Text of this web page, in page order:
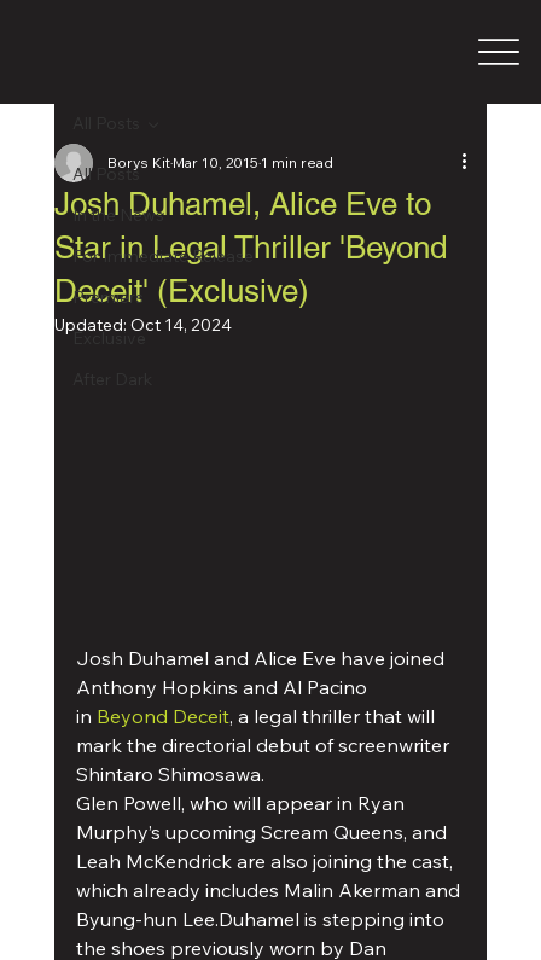
All Posts
In the News
For Immediate Release
Premiers
Exclusive
Josh Duhamel, Alice Eve to
Star in Legal Thriller 'Beyond
Deceit' (Exclusive)
Borys KitMar 10, 20151 min read
Updated: Oct 14, 2024
Josh Duhamel and Alice Eve have joined
Anthony Hopkins and Al Pacino
in Beyond Deceit, a legal thriller that will
mark the directorial debut of screenwriter
Shintaro Shimosawa.
Glen Powell, who will appear in Ryan
Murphy’s upcoming Scream Queens, and
Leah McKendrick are also joining the cast,
which already includes Malin Akerman and
Byung-hun Lee.Duhamel is stepping into
the shoes previously worn by Dan